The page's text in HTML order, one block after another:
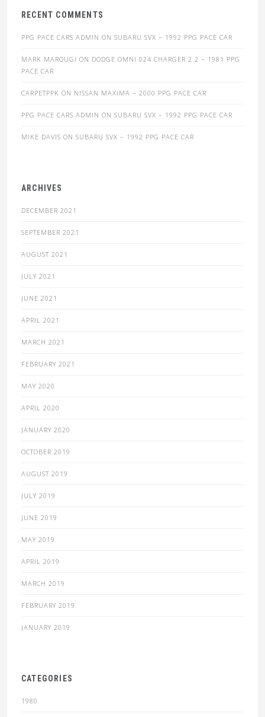
RECENT COMMENTS
PPG PACE CARS ADMIN ON SUBARU SVX – 1992 PPG PACE CAR
MARK MAROUGI ON DODGE OMNI 024 CHARGER 2.2 – 1981 PPG
PACE CAR
CARPETPPK ON NISSAN MAXIMA – 2000 PPG PACE CAR
PPG PACE CARS ADMIN ON SUBARU SVX – 1992 PPG PACE CAR
MIKE DAVIS ON SUBARU SVX – 1992 PPG PACE CAR
ARCHIVES
DECEMBER 2021
SEPTEMBER 2021
AUGUST 2021
JULY 2021
JUNE 2021
APRIL 2021
MARCH 2021
FEBRUARY 2021
MAY 2020
APRIL 2020
JANUARY 2020
OCTOBER 2019
AUGUST 2019
JULY 2019
JUNE 2019
MAY 2019
APRIL 2019
MARCH 2019
FEBRUARY 2019
JANUARY 2019
CATEGORIES
1980